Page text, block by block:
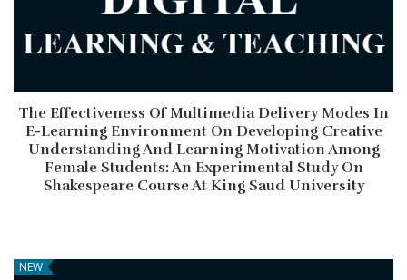
The Effectiveness Of Multimedia Delivery Modes In
E-Learning Environment On Developing Creative
Understanding And Learning Motivation Among
Female Students: An Experimental Study On
Shakespeare Course At King Saud University
NEW